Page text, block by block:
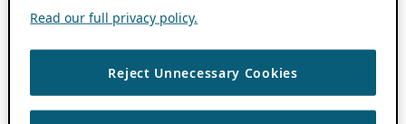
Read our full privacy policy.
Reject Unnecessary Cookies